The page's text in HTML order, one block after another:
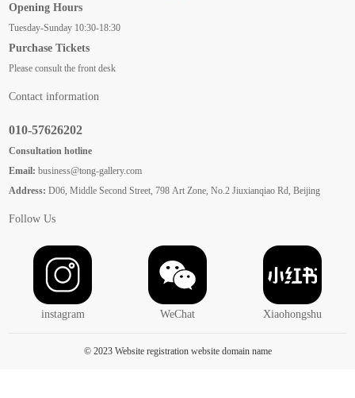
Opening Hours
Tuesday-Sunday 10:30-18:30
Purchase Tickets
Please consult the front desk
Contact information
010-57626202
Consultation hotline
Email: business@tong-gallery.com
Address: D06, Middle Second Street, 798 Art Zone, No.2 Jiuxianqiao Rd, Beijing
Follow Us
instagram WeChat Xiaohongshu
© 2023 Website registration website domain name